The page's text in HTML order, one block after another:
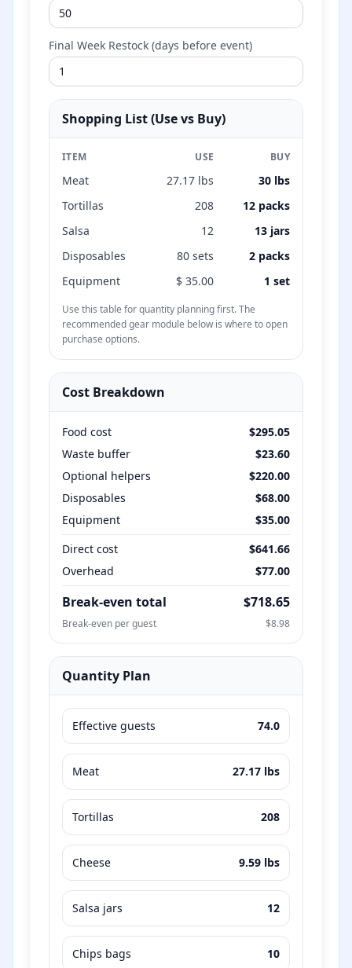
Final Week Restock (days before event)
Shopping List (Use vs Buy)
ITEM USE BUY
Meat 27.17 lbs 30lbs
Tortillas
208 12packs
Salsa
12 13jars
Disposables
80 sets 2packs
Equipment
$35.00 1 set
Use this table for quantity planning first. The
recommended gear module below is where to open
purchase options.
Cost Breakdown
Food cost $295.05
Waste buffer
$23.60
Optional helpers
$220.00
Disposables
$68.00
Equipment
$35.00
Direct cost
$641.66
Overhead
$77.00
Break-even total $718.65
Break-even per guest $8.98
Quantity Plan
Effective guests 74.0
Meat 27.17 lbs
Tortillas 208
Cheese 9.59 lbs
Salsa jars 12
Chips bags 10